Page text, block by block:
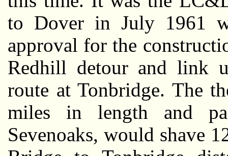
to Dover in July 1961
approval for the
Redhill detour and link
route at Tonbridge. The
miles in length and
Sevenoaks, would shave